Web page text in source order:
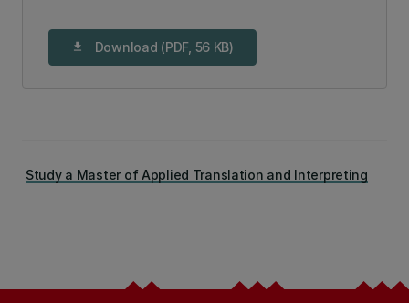
download Download (PDF, 56 KB)
Study a Master of Applied Translation and Interpreting